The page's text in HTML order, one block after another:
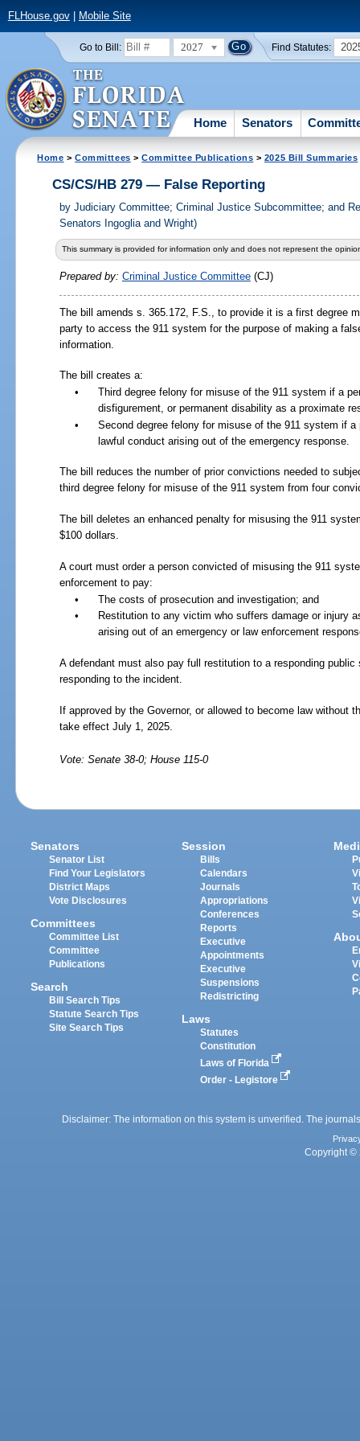
FLHouse.gov| Mobile Site
Go to Bill: 2027 Find Statutes:
Home Senators
Home >Committees >Committee Publications > 2025 Bill Summaries
CS/CS/HB 279 — False Reporting
by Judiciary Committee; Criminal Justice Subcommittee; and
Senators Ingoglia and Wright)
This summary is provided for information only and does not represent the
Prepared by: Criminal Justice Committee(CJ)
The bill amends s. 365.172, F.S., to provide it is a first degree
party to access the 911 system for the purpose of making a
information.
The bill creates a:
•
Third degree felony for misuse of the 911 system if a
disfigurement, or permanent disability as a proximate
•
Second degree felony for misuse of the 911 system if
lawful conduct arising out of the emergency response.
The bill reduces the number of prior convictions needed to
third degree felony for misuse of the 911 system from four
The bill deletes an enhanced penalty for misusing the 911
$100 dollars.
A court must order a person convicted of misusing the 911
enforcement to pay:
•
The costs of prosecution and investigation; and
•
Restitution to any victim who suffers damage or injury
arising out of an emergency or law enforcement
A defendant must also pay full restitution to a responding
responding to the incident.
If approved by the Governor, or allowed to become law without
take effect July 1, 2025.
Vote: Senate 38-0; House 115-0
Senators
Senator List
Find Your Legislators
District Maps
Vote Disclosures
Committees
Committee List
Committee
Publications
Search
Bill Search Tips
Statute Search Tips
Site Search Tips
Session
Bills
Calendars
Journals
Appropriations
Conferences
Reports
Executive
Appointments
Executive
Suspensions
Redistricting
Laws
Statutes
Constitution
Laws of Florida
Order - Legistore
Disclaimer: The information on this system is unverified. The
Copyright ©